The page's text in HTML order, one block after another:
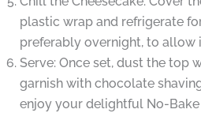
plastic wrap and refrigerate
preferably overnight, to allow
Serve: Once set, dust the top
garnish with chocolate
enjoy your delightful No-Bake